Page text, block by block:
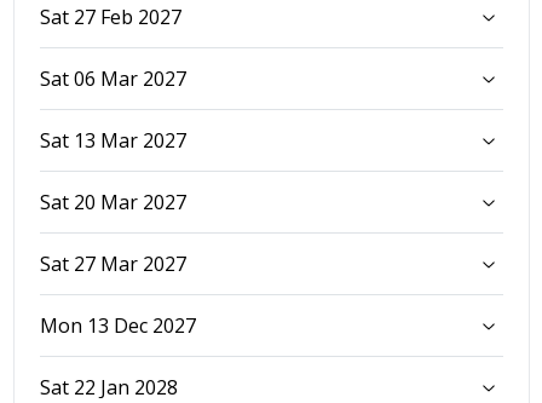
Sat 27 Feb 2027
Sat 06 Mar 2027
Sat 13 Mar 2027
Sat 20 Mar 2027
Sat 27 Mar 2027
Mon 13 Dec 2027
Sat 22 Jan 2028